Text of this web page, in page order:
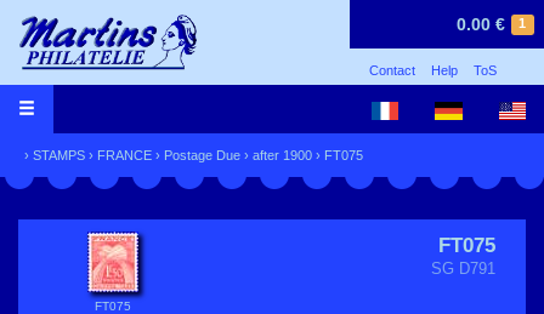
1
0.00 €
Contact Help ToS
› STAMPS › FRANCE › Postage Due › after 1900 › FT075
FT075
FT075
SG D791